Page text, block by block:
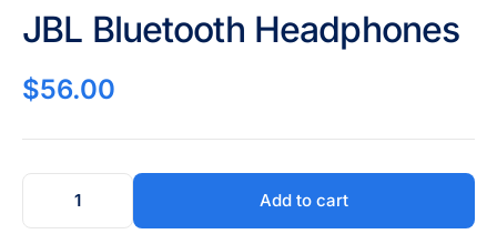
JBL Bluetooth Headphones
$56.00
Add to cart